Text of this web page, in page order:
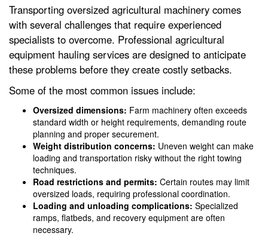
Transporting oversized agricultural machinery comes
with several challenges that require experienced
specialists to overcome. Professional agricultural
equipment hauling services are designed to anticipate
these problems before they create costly setbacks.
Some of the most common issues include:
Oversized dimensions: Farm machinery often exceeds
standard width or height requirements, demanding route
planning and proper securement.
Weight distribution concerns: Uneven weight can make
loading and transportation risky without the right towing
techniques.
Road restrictions and permits: Certain routes may limit
oversized loads, requiring professional coordination.
Loading and unloading complications: Specialized
ramps, flatbeds, and recovery equipment are often
necessary.